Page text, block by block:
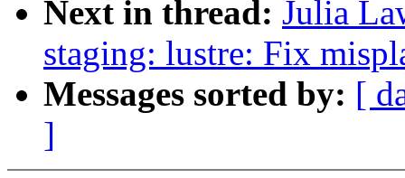
Next in thread: Julia
staging: lustre: Fix
Messages sorted by: [
]